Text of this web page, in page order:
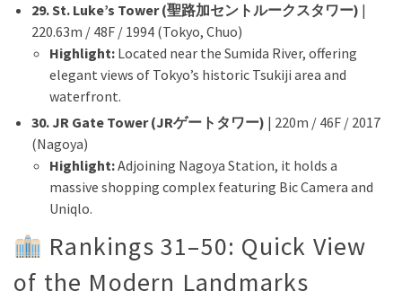
29. St. Luke’s Tower (聖路加セントルークスタワー) |
220.63m / 48F / 1994 (Tokyo, Chuo)
Highlight: Located near the Sumida River, offering
elegant views of Tokyo’s historic Tsukiji area and
waterfront.
30. JR Gate Tower (JRゲートタワー) | 220m / 46F / 2017
(Nagoya)
Highlight:Adjoining Nagoya Station, it holds a
massive shopping complex featuring Bic Camera and
Uniqlo.
Rankings 31–50: Quick View
of the Modern Landmarks